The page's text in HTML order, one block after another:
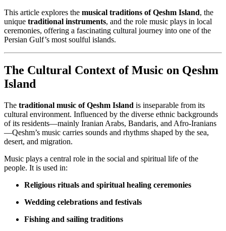
This article explores the musical traditions of Qeshm Island, the
unique traditional instruments, and the role music plays in local
ceremonies, offering a fascinating cultural journey into one of the
Persian Gulf’s most soulful islands.
The Cultural Context of Music on Qeshm
Island
The traditional music of Qeshm Island is inseparable from its
cultural environment. Influenced by the diverse ethnic backgrounds
of its residents—mainly Iranian Arabs, Bandaris, and Afro-Iranians
—Qeshm’s music carries sounds and rhythms shaped by the sea,
desert, and migration.
Music plays a central role in the social and spiritual life of the
people. It is used in:
Religious rituals and spiritual healing ceremonies
Wedding celebrations and festivals
Fishing and sailing traditions